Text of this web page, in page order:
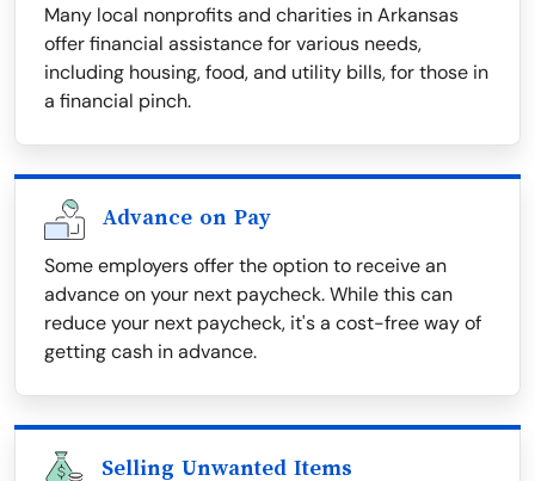
Many local nonprofits and charities in Arkansas
offer financial assistance for various needs,
including housing, food, and utility bills, for those in
a financial pinch.
Advance on Pay
Some employers offer the option to receive an
advance on your next paycheck. While this can
reduce your next paycheck, it's a cost-free way of
getting cash in advance.
Selling Unwanted Items